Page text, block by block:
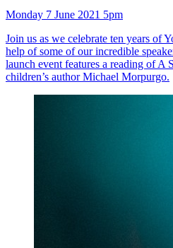
Monday 7 June 2021 5pm
Join us as we celebrate ten years of
help of some of our incredible
launch event features a reading of A
children’s author Michael Morpurgo.